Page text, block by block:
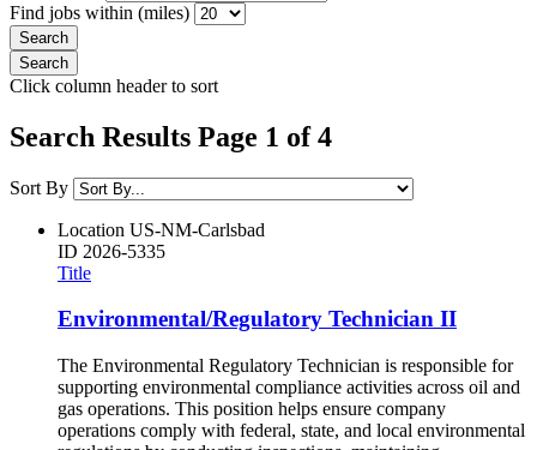
Find jobs within (miles)
Click column header to sort
Search Results Page 1 of 4
Sort By
Location US-NM-Carlsbad
ID 2026-5335
Title
Environmental/Regulatory Technician II
The Environmental Regulatory Technician is responsible for
supporting environmental compliance activities across oil and
gas operations. This position helps ensure company
operations comply with federal, state, and local environmental